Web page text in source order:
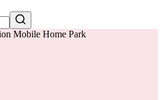
Mobile Home Park